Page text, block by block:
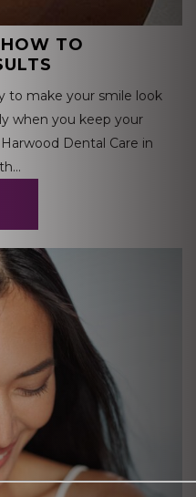
TO
to make your smile look
when you keep your
Dental Care in